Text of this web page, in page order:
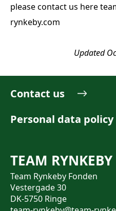
please contact us here
rynkeby.com
Updated
Contact us
Personal data policy
TEAM RYNKEBY
Team Rynkeby Fonden
Vestergade 30
DK-5750 Ringe